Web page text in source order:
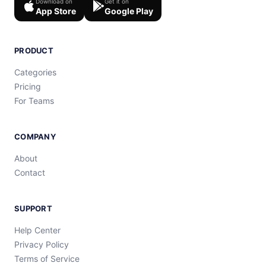
App Store Google Play
PRODUCT
Categories
Pricing
For Teams
COMPANY
About
Contact
SUPPORT
Help Center
Privacy Policy
Terms of Service